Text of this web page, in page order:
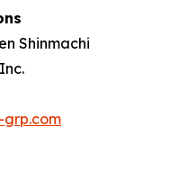
Shinmachi
grp.com